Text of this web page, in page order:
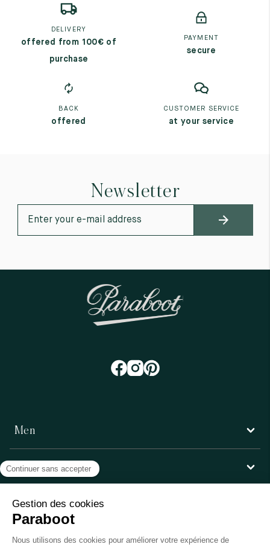
DELIVERY
offered from 100€ of
purchase
PAYMENT
secure
BACK
offered
CUSTOMER SERVICE
at your service
Newsletter
Men
Women
Customer service
Paraboot